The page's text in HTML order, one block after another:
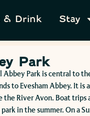
& Drink Stay
Park
Abbey Park is central to
to Evesham Abbey. It is
the River Avon. Boat trips
in the summer. On a